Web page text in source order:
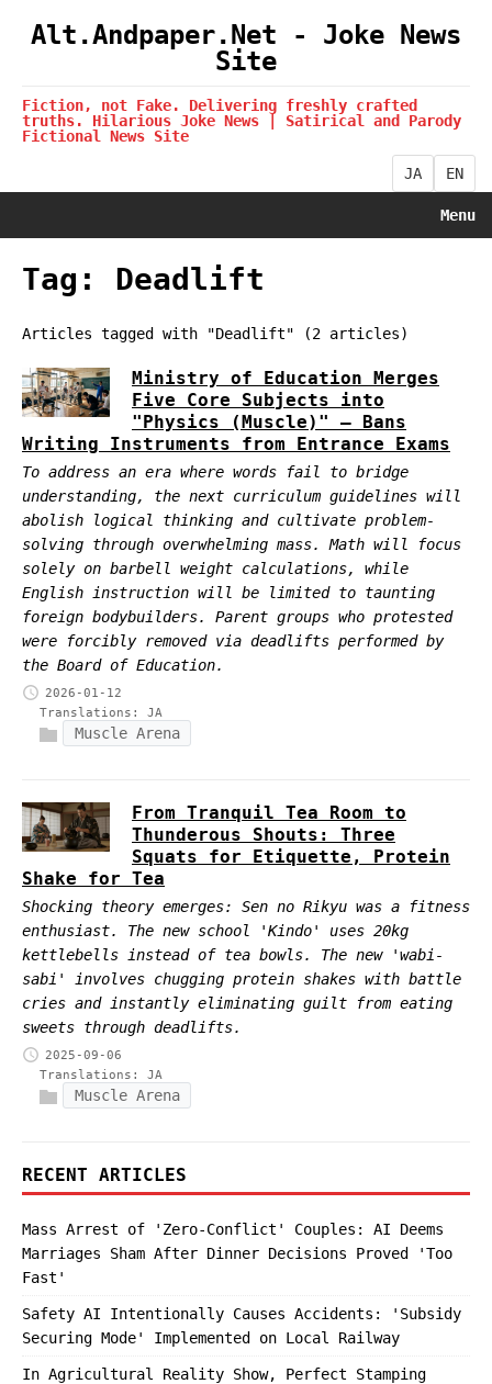
Alt.Andpaper.Net - Joke News
Site
Fiction, not Fake. Delivering freshly crafted
truths. Hilarious Joke News | Satirical and Parody
Fictional News Site
JA EN
Menu
Tag: Deadlift
Articles tagged with "Deadlift" (2 articles)
Ministry of Education Merges
Five Core Subjects into
"Physics (Muscle)" — Bans
Writing Instruments from Entrance Exams
To address an era where words fail to bridge
understanding, the next curriculum guidelines will
abolish logical thinking and cultivate problem-
solving through overwhelming mass. Math will focus
solely on barbell weight calculations, while
English instruction will be limited to taunting
foreign bodybuilders. Parent groups who protested
were forcibly removed via deadlifts performed by
the Board of Education.
2026-01-12
Translations: JA
Muscle Arena
From Tranquil Tea Room to
Thunderous Shouts: Three
Squats for Etiquette, Protein
Shake for Tea
Shocking theory emerges: Sen no Rikyu was a fitness
enthusiast. The new school 'Kindo' uses 20kg
kettlebells instead of tea bowls. The new 'wabi-
sabi' involves chugging protein shakes with battle
cries and instantly eliminating guilt from eating
sweets through deadlifts.
2025-09-06
Translations: JA
Muscle Arena
RECENT ARTICLES
Mass Arrest of 'Zero-Conflict' Couples: AI Deems
Marriages Sham After Dinner Decisions Proved 'Too
Fast'
Safety AI Intentionally Causes Accidents: 'Subsidy
Securing Mode' Implemented on Local Railway
In Agricultural Reality Show, Perfect Stamping